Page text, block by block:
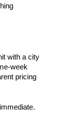
with a city
week
pricing